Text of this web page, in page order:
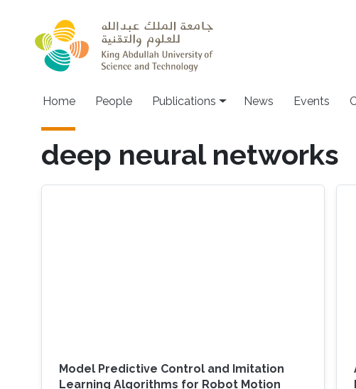
Home People Publications News Events
deep neural networks
Model Predictive Control and Imitation
Learning Algorithms for Robot Motion